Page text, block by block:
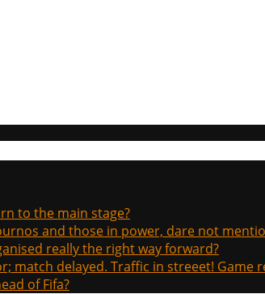
to the main stage?
and those in power, dare not
really the right way forward?
match delayed. Traffic in streeet! Game
of Fifa?